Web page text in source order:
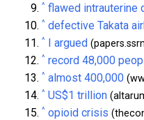
^ flawed intrauterine
^ defective Takata
^ I argued
^ record 48,000
^ almost 400,000
^ US$1 trillion
^ opioid crisis